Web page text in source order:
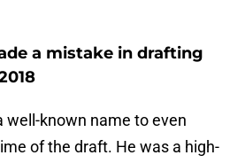
a mistake in drafting
well-known name to even
of the draft. He was a high-